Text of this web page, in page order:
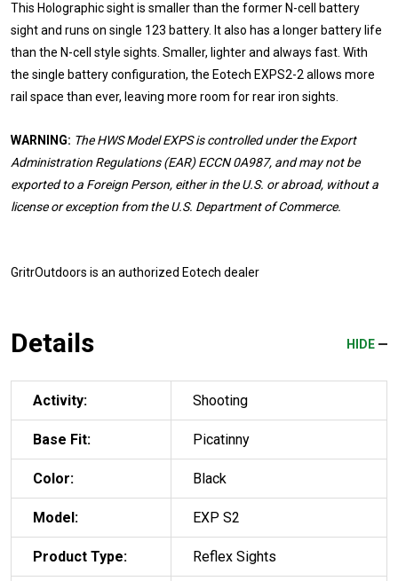
This Holographic sight is smaller than the former N-cell battery
sight and runs on single 123 battery. It also has a longer battery life
than the N-cell style sights. Smaller, lighter and always fast. With
the single battery configuration, the Eotech EXPS2-2 allows more
rail space than ever, leaving more room for rear iron sights.
WARNING: The HWS Model EXPS is controlled under the Export
Administration Regulations (EAR) ECCN 0A987, and may not be
exported to a Foreign Person, either in the U.S. or abroad, without a
license or exception from the U.S. Department of Commerce.
GritrOutdoors is an authorized Eotech dealer
Details HIDE
Activity: Shooting
Base Fit: Picatinny
Color: Black
Model: EXP S2
Product Type: Reflex Sights